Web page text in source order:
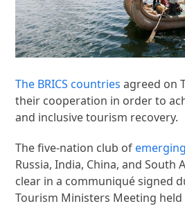
The BRICS countriesagreed on
their cooperation in order to
and inclusive tourism recovery.
The five-nation club of
Russia, India, China, and South
clear in a communiqué signed
Tourism Ministers Meeting held